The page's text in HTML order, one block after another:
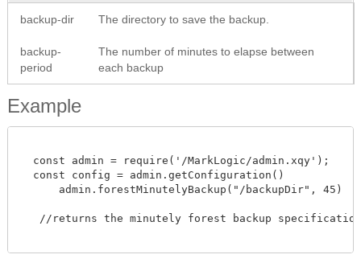
backup-dir The directory to save the backup.
backup-
period
The number of minutes to elapse between
each backup
Example
  const admin = require('/MarkLogic/admin.xqy');
  const config = admin.getConfiguration()
      admin.forestMinutelyBackup("/backupDir", 45)
//returns the minutely forest backup